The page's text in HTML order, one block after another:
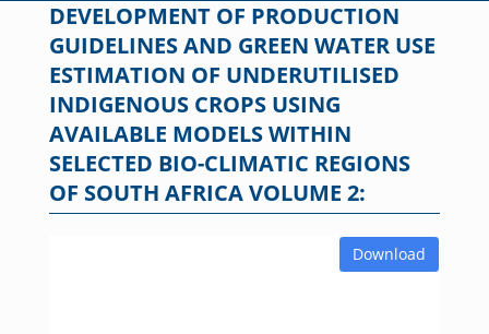
DEVELOPMENT OF PRODUCTION
GUIDELINES AND GREEN WATER USE
ESTIMATION OF UNDERUTILISED
INDIGENOUS CROPS USING
AVAILABLE MODELS WITHIN
SELECTED BIO-CLIMATIC REGIONS
OF SOUTH AFRICA VOLUME 2:
Download